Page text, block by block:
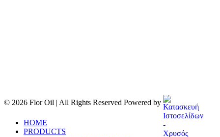
© 2026 Flor Oil | All Rights Reserved Powered by
HOME
PRODUCTS